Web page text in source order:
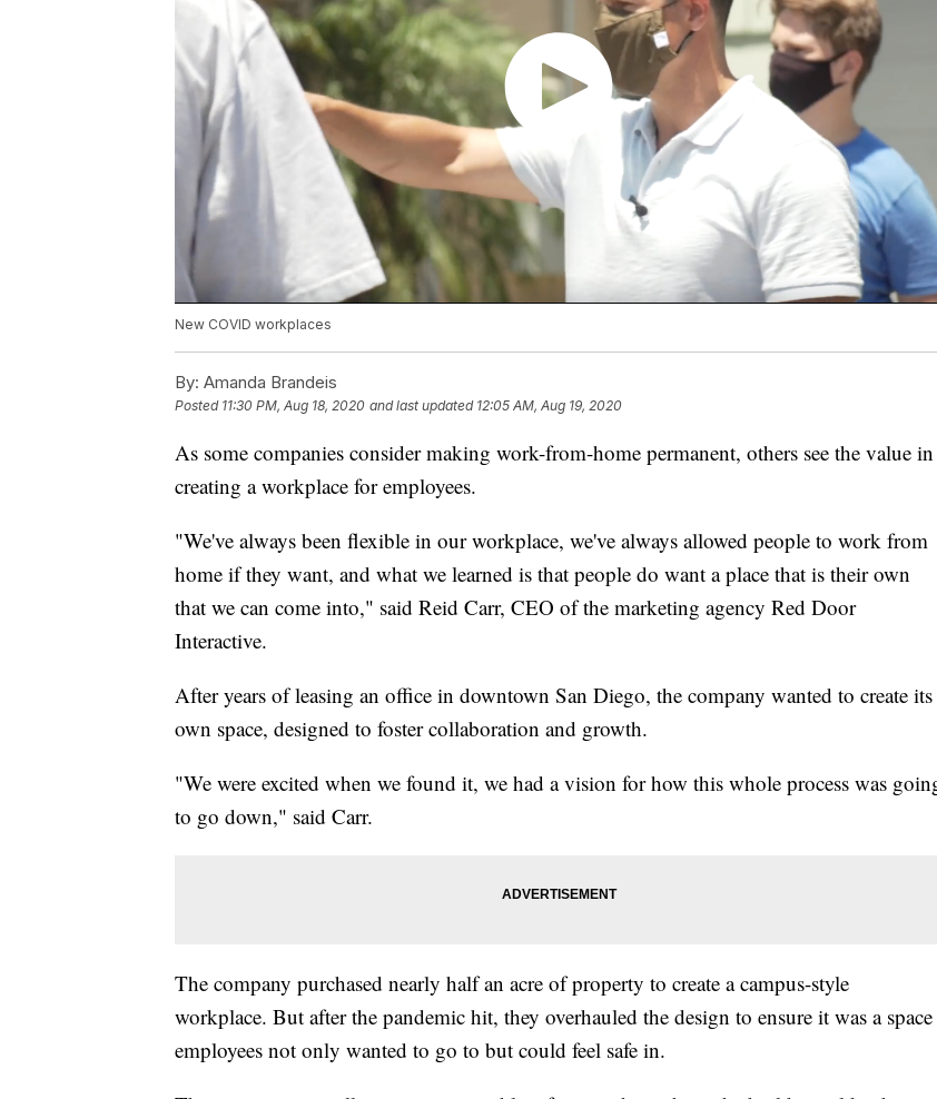
New COVID workplaces
By: Amanda Brandeis
Posted 11:30 PM, Aug 18, 2020 and last updated 12:05 AM, Aug 19, 2020
As some companies consider making work-from-home permanent, others see the value in
creating a workplace for employees.
"We've always been flexible in our workplace, we've always allowed people to work from
home if they want, and what we learned is that people do want a place that is their own
that we can come into," said Reid Carr, CEO of the marketing agency Red Door
Interactive.
After years of leasing an office in downtown San Diego, the company wanted to create its
own space, designed to foster collaboration and growth.
"We were excited when we found it, we had a vision for how this whole process was
to go down," said Carr.
The company purchased nearly half an acre of property to create a campus-style
workplace. But after the pandemic hit, they overhauled the design to ensure it was a space
employees not only wanted to go to but could feel safe in.